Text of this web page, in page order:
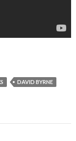
DAVID BYRNE